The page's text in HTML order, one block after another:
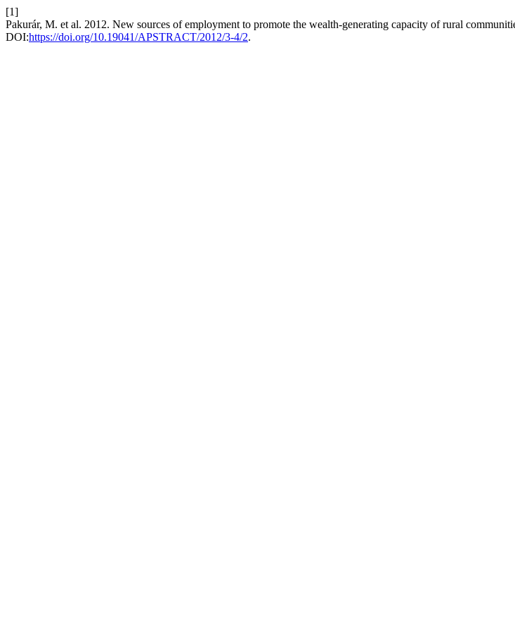
[1]
Pakurár, M. et al. 2012. New sources of employment to promote the wealth-generating capacity of rural
DOI:https://doi.org/10.19041/APSTRACT/2012/3-4/2.